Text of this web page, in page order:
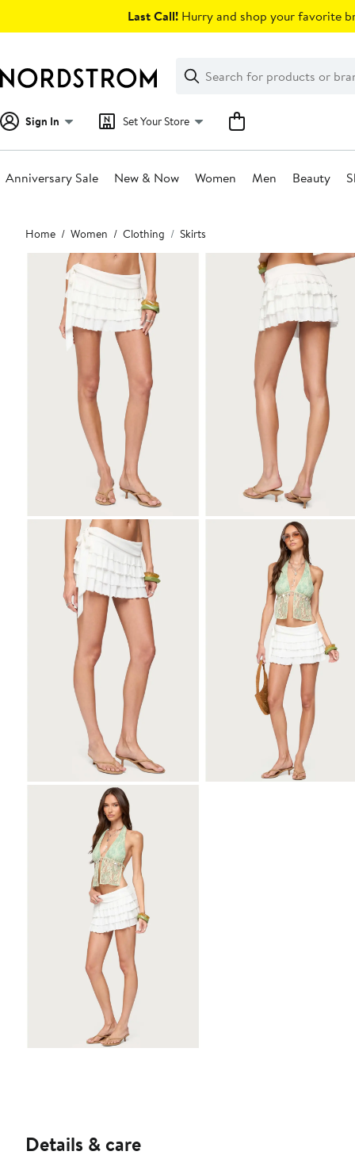
Last Call! Hurry and shop your favorite
Search
Clear
Clear
Search
Sign In Set Your Store
Anniversary Sale New & Now Women Men Beauty
Main
content
Home Women Clothing Skirts
Details & care